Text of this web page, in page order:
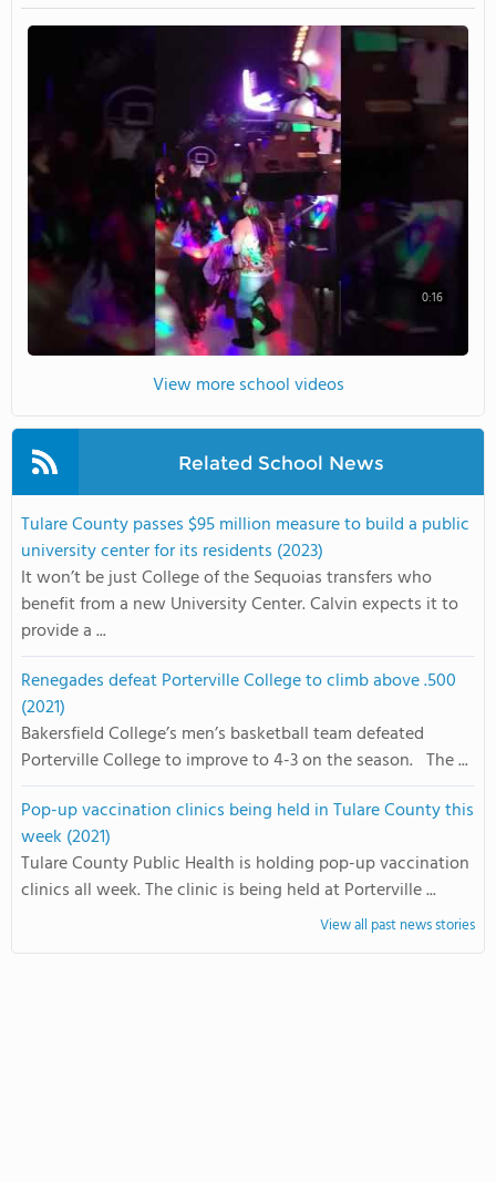
0:16
View more school videos
Related School News
Tulare County passes $95 million measure to build a public
university center for its residents (2023)
It won’t be just College of the Sequoias transfers who
benefit from a new University Center. Calvin expects it to
provide a ...
Renegades defeat Porterville College to climb above .500
(2021)
Bakersfield College’s men’s basketball team defeated
Porterville College to improve to 4-3 on the season. The ...
Pop-up vaccination clinics being held in Tulare County this
week (2021)
Tulare County Public Health is holding pop-up vaccination
clinics all week. The clinic is being held at Porterville ...
View all past news stories